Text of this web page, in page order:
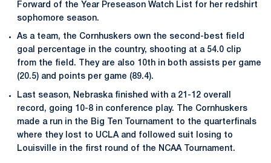
Forward of the Year Preseason Watch List for her redshirt
sophomore season.
As a team, the Cornhuskers own the second-best field
goal percentage in the country, shooting at a 54.0 clip
from the field. They are also 10th in both assists per game
(20.5) and points per game (89.4).
Last season, Nebraska finished with a 21-12 overall
record, going 10-8 in conference play. The Cornhuskers
made a run in the Big Ten Tournament to the quarterfinals
where they lost to UCLA and followed suit losing to
Louisville in the first round of the NCAA Tournament.